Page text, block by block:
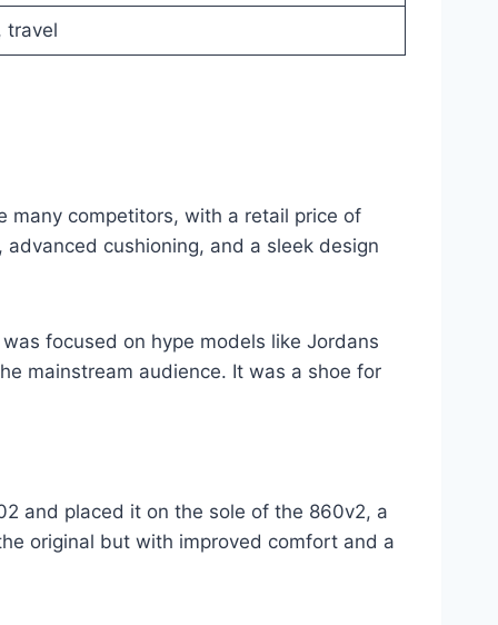
travel
many competitors, with a retail price of
cushioning, and a sleek design
focused on hype models like Jordans
mainstream audience. It was a shoe for
and placed it on the sole of the 860v2, a
original but with improved comfort and a